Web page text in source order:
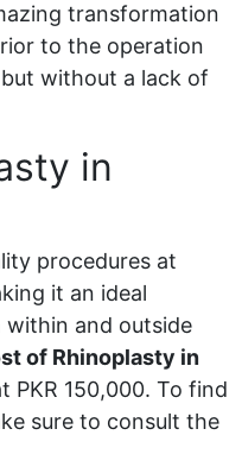
transformation
to the operation
without a lack of
in
procedures at
it an ideal
and outside
of Rhinoplasty in
PKR 150,000. To find
sure to consult the